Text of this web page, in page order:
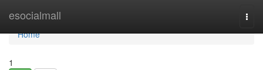
esocialmall
Home
Home
1